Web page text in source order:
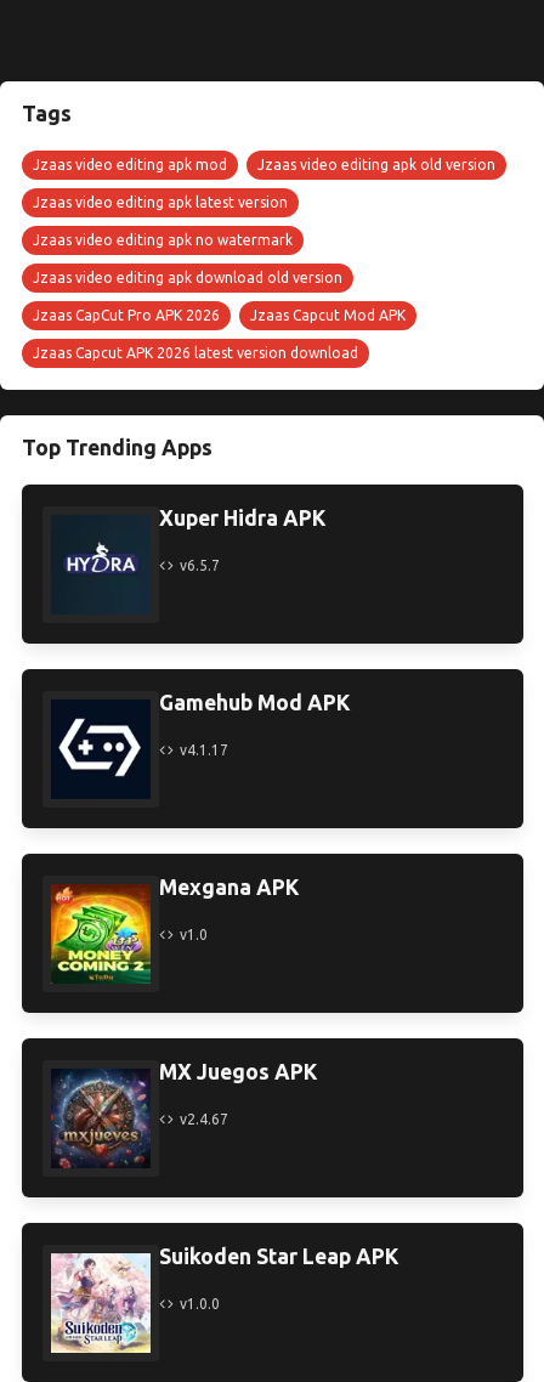
Tags
Jzaas video editing apk mod Jzaas video editing apk old version
Jzaas video editing apk latest version
Jzaas video editing apk no watermark
Jzaas video editing apk download old version
Jzaas CapCut Pro APK 2026 Jzaas Capcut Mod APK
Jzaas Capcut APK 2026 latest version download
Top Trending Apps
Xuper Hidra APK
v6.5.7
Gamehub Mod APK
v4.1.17
Mexgana APK
v1.0
MX Juegos APK
v2.4.67
Suikoden Star Leap APK
v1.0.0